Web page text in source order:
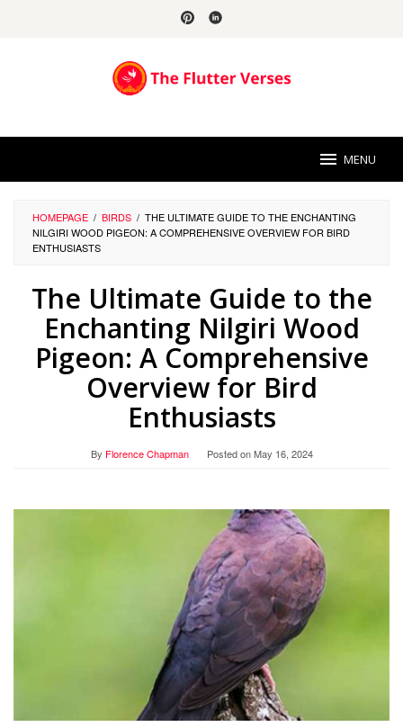
MENU
HOMEPAGE / BIRDS / THE ULTIMATE GUIDE TO THE ENCHANTING
NILGIRI WOOD PIGEON: A COMPREHENSIVE OVERVIEW FOR BIRD
ENTHUSIASTS
The Ultimate Guide to the
Enchanting Nilgiri Wood
Pigeon: A Comprehensive
Overview for Bird
Enthusiasts
By Florence Chapman Posted onMay 16, 2024